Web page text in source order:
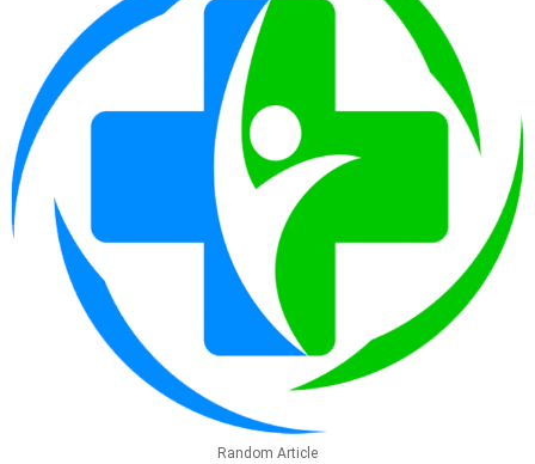
Random Article